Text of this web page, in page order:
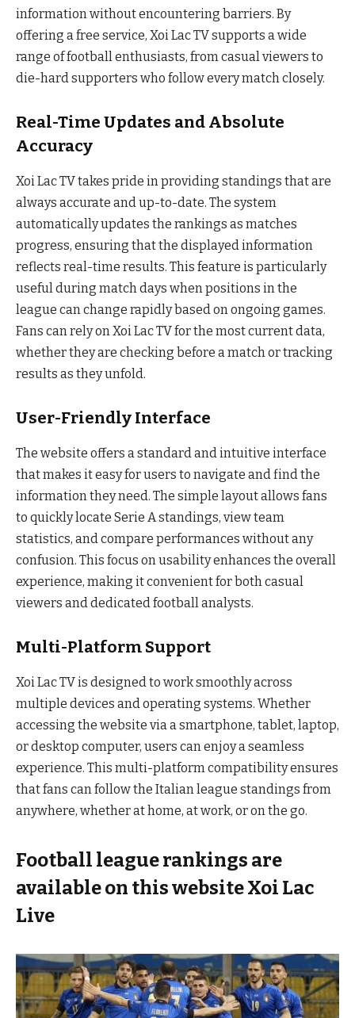
information without encountering barriers. By
offering a free service, Xoi Lac TV supports a wide
range of football enthusiasts, from casual viewers to
die-hard supporters who follow every match closely.
Real-Time Updates and Absolute
Accuracy
Xoi Lac TV takes pride in providing standings that are
always accurate and up-to-date. The system
automatically updates the rankings as matches
progress, ensuring that the displayed information
reflects real-time results. This feature is particularly
useful during match days when positions in the
league can change rapidly based on ongoing games.
Fans can rely on Xoi Lac TV for the most current data,
whether they are checking before a match or tracking
results as they unfold.
User-Friendly Interface
The website offers a standard and intuitive interface
that makes it easy for users to navigate and find the
information they need. The simple layout allows fans
to quickly locate Serie A standings, view team
statistics, and compare performances without any
confusion. This focus on usability enhances the overall
experience, making it convenient for both casual
viewers and dedicated football analysts.
Multi-Platform Support
Xoi Lac TV is designed to work smoothly across
multiple devices and operating systems. Whether
accessing the website via a smartphone, tablet, laptop,
or desktop computer, users can enjoy a seamless
experience. This multi-platform compatibility ensures
that fans can follow the Italian league standings from
anywhere, whether at home, at work, or on the go.
Football league rankings are
available on this website Xoi Lac
Live